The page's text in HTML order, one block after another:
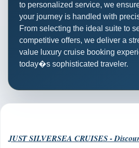
to personalized service, we
your journey is handled with
From selecting the ideal suite to
competitive offers, we deliver a
value luxury cruise booking
today�s sophisticated traveler.
JUST SILVERSEA CRUISES -